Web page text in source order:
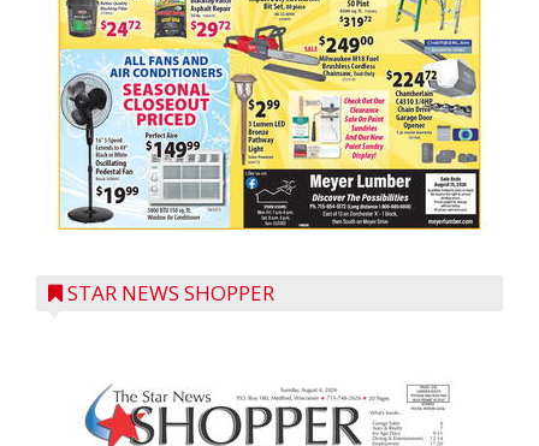
STAR NEWS SHOPPER